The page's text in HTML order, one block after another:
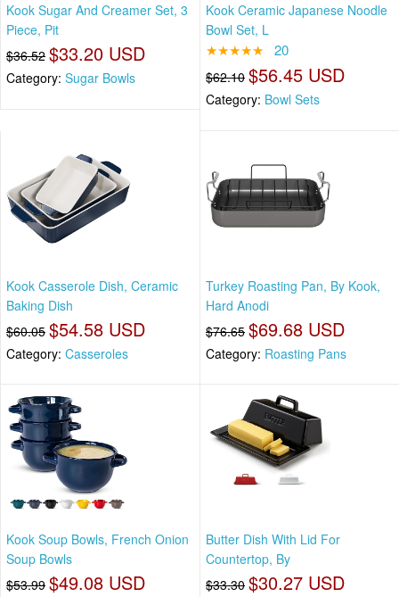
Kook Sugar And Creamer Set, 3
Piece, Pit
$36.52 $33.20 USD
Category: Sugar Bowls
Kook Ceramic Japanese Noodle
Bowl Set, L
★★★★★ 20
$62.10 $56.45 USD
Category: Bowl Sets
Kook Casserole Dish, Ceramic
Baking Dish
$60.05 $54.58 USD
Category: Casseroles
Turkey Roasting Pan, By Kook,
Hard Anodi
$76.65 $69.68 USD
Category: Roasting Pans
Kook Soup Bowls, French Onion
Soup Bowls
$53.99 $49.08 USD
Butter Dish With Lid For
Countertop, By
$33.30 $30.27 USD